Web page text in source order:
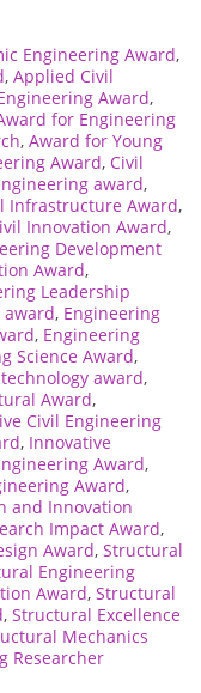
Engineering Award,
, Applied Civil
Award,
for Engineering
, Award for Young
Award, Civil
award,
Infrastructure Award,
Innovation Award,
Development
Award,
Leadership
, Engineering
, Engineering
Science Award,
award,
Award,
Civil Engineering
, Innovative
Award,
Award,
and Innovation
Impact Award,
Award, Structural
Engineering
Award, Structural
, Structural Excellence
Mechanics
Researcher